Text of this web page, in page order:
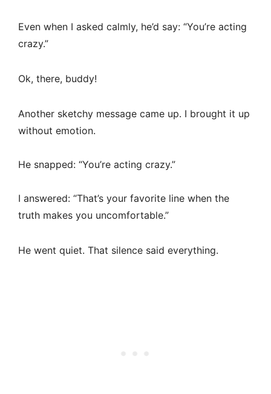
Even when I asked calmly, he’d say: “You’re acting
crazy.”
Ok, there, buddy!
Another sketchy message came up. I brought it up
without emotion.
He snapped: “You’re acting crazy.”
I answered: “That’s your favorite line when the
truth makes you uncomfortable.”
He went quiet. That silence said everything.